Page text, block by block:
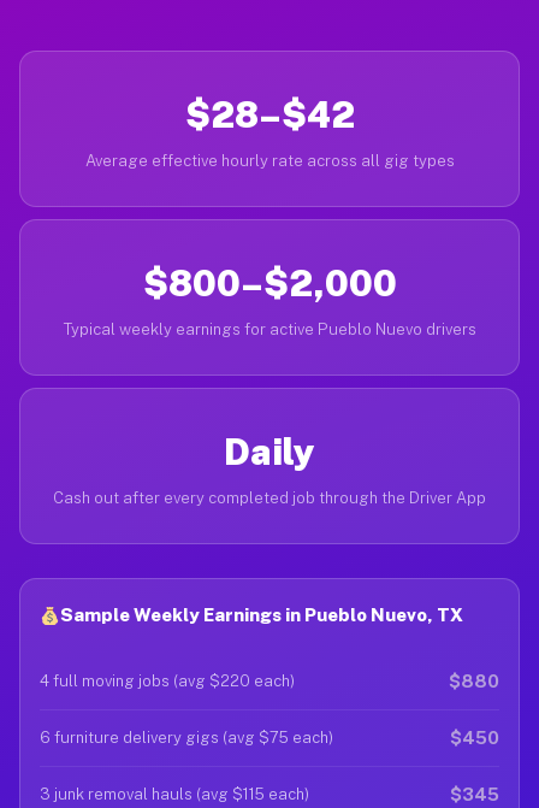
$28–$42
Average effective hourly rate across all gig types
$800–$2,000
Typical weekly earnings for active Pueblo Nuevo drivers
Daily
Cash out after every completed job through the Driver App
Sample Weekly Earnings in Pueblo Nuevo, TX
4 full moving jobs (avg $220 each) $880
6 furniture delivery gigs (avg $75 each) $450
3 junk removal hauls (avg $115 each) $345